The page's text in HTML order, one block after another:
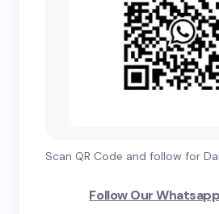
Scan QR Code and follow for
Follow Our